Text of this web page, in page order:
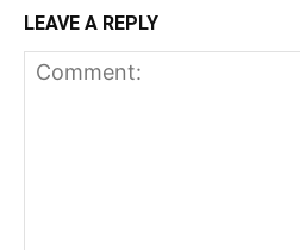
LEAVE A REPLY